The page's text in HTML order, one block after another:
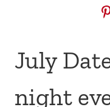
July
night